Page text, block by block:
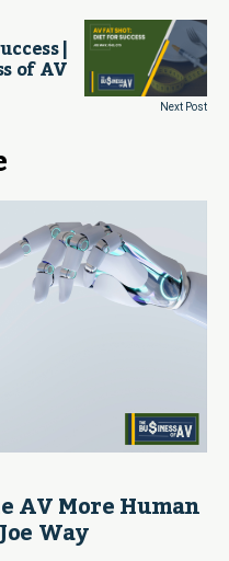
|
of AV
Next Post
AV More Human
Way